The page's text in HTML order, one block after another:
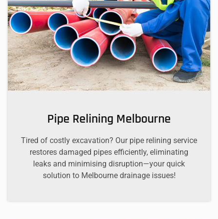
Pipe Relining Melbourne
Tired of costly excavation? Our pipe relining service
restores damaged pipes efficiently, eliminating
leaks and minimising disruption—your quick
solution to Melbourne drainage issues!